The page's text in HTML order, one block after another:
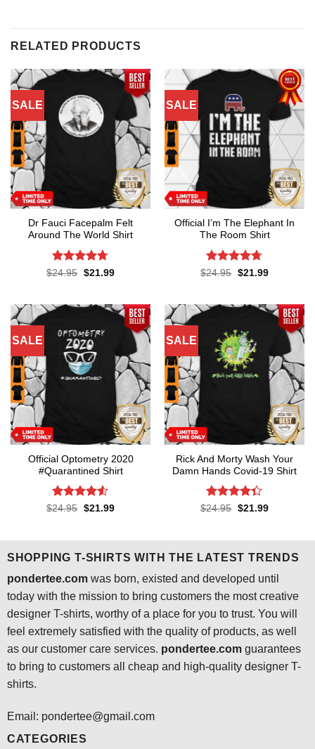
RELATED PRODUCTS
SALE
Dr Fauci Facepalm Felt
Around The World Shirt
Rated4.7
$24.95 Original
$21.99Current
SALE
Official I’m The Elephant In
The Room Shirt
Rated4.7
$24.95 Original
$21.99Current
SALE
Official Optometry 2020
#Quarantined Shirt
Rated4.5
$24.95 Original
$21.99Current
SALE
Rick And Morty Wash Your
Damn Hands Covid-19 Shirt
Rated4.3
$24.95 Original
$21.99Current
SHOPPING T-SHIRTS WITH THE LATEST TRENDS
pondertee.comwas born, existed and developed until
today with the mission to bring customers the most creative
designer T-shirts, worthy of a place for you to trust. You will
feel extremely satisfied with the quality of products, as well
as our customer care services. pondertee.comguarantees
to bring to customers all cheap and high-quality designer T-
shirts.
Email: pondertee@gmail.com
CATEGORIES